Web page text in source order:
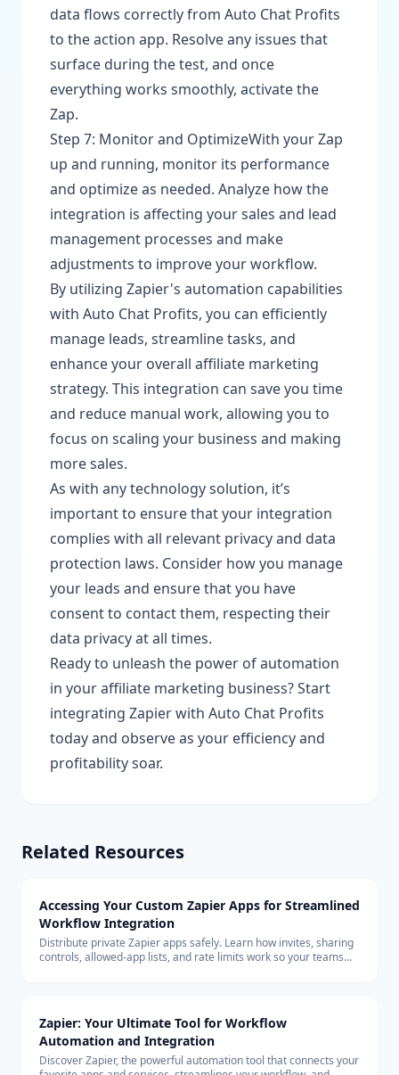
data flows correctly from Auto Chat Profits
to the action app. Resolve any issues that
surface during the test, and once
everything works smoothly, activate the
Zap.
Step 7: Monitor and OptimizeWith your Zap
up and running, monitor its performance
and optimize as needed. Analyze how the
integration is affecting your sales and lead
management processes and make
adjustments to improve your workflow.
By utilizing Zapier's automation capabilities
with Auto Chat Profits, you can efficiently
manage leads, streamline tasks, and
enhance your overall affiliate marketing
strategy. This integration can save you time
and reduce manual work, allowing you to
focus on scaling your business and making
more sales.
As with any technology solution, it’s
important to ensure that your integration
complies with all relevant privacy and data
protection laws. Consider how you manage
your leads and ensure that you have
consent to contact them, respecting their
data privacy at all times.
Ready to unleash the power of automation
in your affiliate marketing business? Start
integrating Zapier with Auto Chat Profits
today and observe as your efficiency and
profitability soar.
Related Resources
Accessing Your Custom Zapier Apps for Streamlined
Workflow Integration
Distribute private Zapier apps safely. Learn how invites, sharing
controls, allowed-app lists, and rate limits work so your teams
Zapier: Your Ultimate Tool for Workflow
Automation and Integration
Discover Zapier, the powerful automation tool that connects your